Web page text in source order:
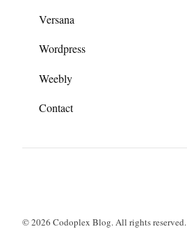
Versana
Wordpress
Weebly
Contact
© 2026 Codoplex Blog. All rights reserved.